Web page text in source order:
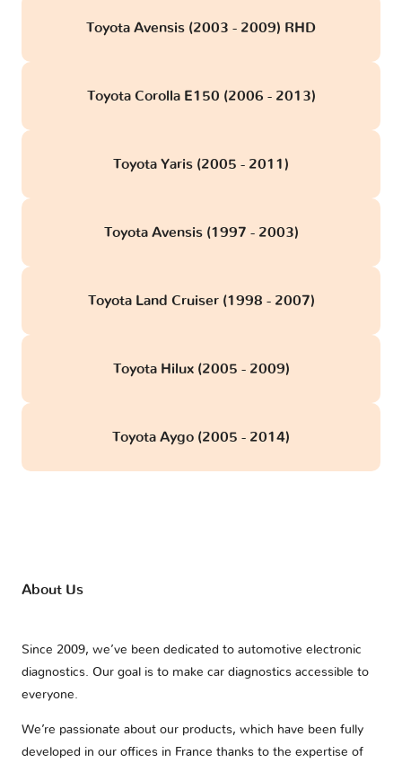
Toyota Avensis (2003 - 2009) RHD
Toyota Corolla E150 (2006 - 2013)
Toyota Yaris (2005 - 2011)
Toyota Avensis (1997 - 2003)
Toyota Land Cruiser (1998 - 2007)
Toyota Hilux (2005 - 2009)
Toyota Aygo (2005 - 2014)
About Us
Since 2009, we’ve been dedicated to automotive electronic
diagnostics. Our goal is to make car diagnostics accessible to
everyone.
We’re passionate about our products, which have been fully
developed in our offices in France thanks to the expertise of